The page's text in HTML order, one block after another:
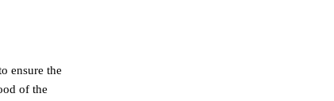
ensure the
of the